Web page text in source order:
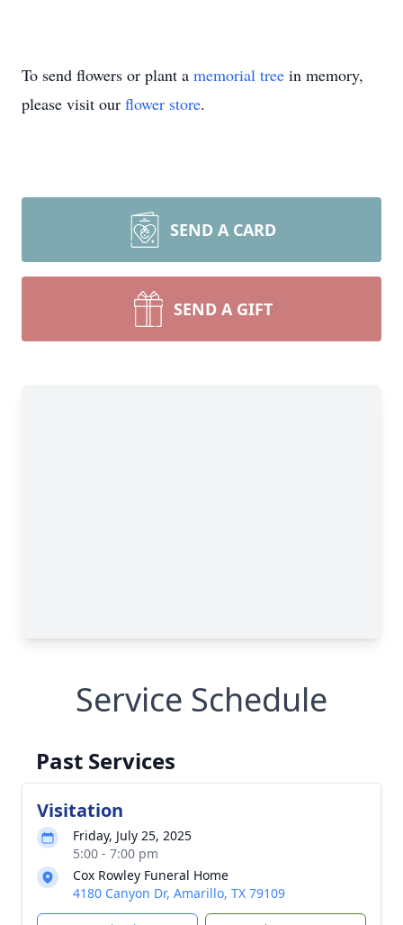
To send flowers or plant a memorial tree in memory,
please visit our flower store.
SEND A CARD
SEND A GIFT
Service Schedule
Past Services
Visitation
Friday, July 25, 2025
5:00 - 7:00 pm
Cox Rowley Funeral Home
4180 Canyon Dr, Amarillo, TX 79109